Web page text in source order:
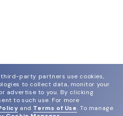
party partners use cookies,
to collect data, monitor your
advertise to you. By clicking
to such use. For more
and Terms of Use. To manage